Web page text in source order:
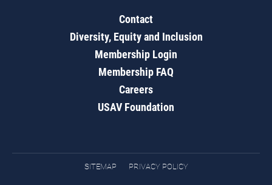
Contact
Diversity, Equity and Inclusion
Membership Login
Membership FAQ
Careers
USAV Foundation
SITEMAP PRIVACY POLICY